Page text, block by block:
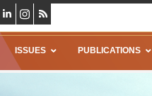
ISSUES PUBLICATIONS